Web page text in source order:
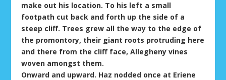
make out his location. To his left a small
footpath cut back and forth up the side of a
steep cliff. Trees grew all the way to the edge of
the promontory, their giant roots protruding here
and there from the cliff face, Allegheny vines
woven amongst them.
Onward and upward. Haz nodded once at Eriene